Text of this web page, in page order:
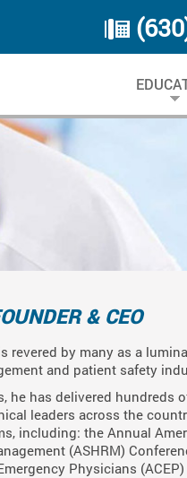
& CEO
revered by many as a
and patient safety
he has delivered hundreds
leaders across the
including: the Annual
(ASHRM)
Physicians